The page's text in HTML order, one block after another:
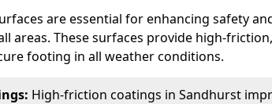
are essential for enhancing safety
areas. These surfaces provide high-
footing in all weather conditions.
High-friction coatings in Sandhurst